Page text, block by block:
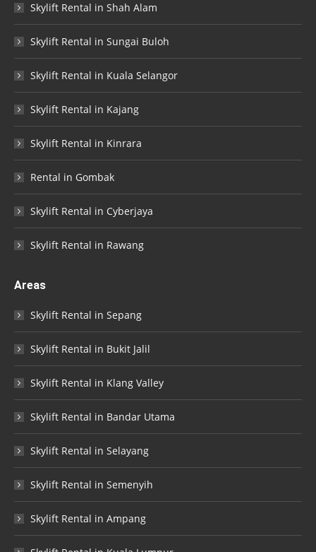
Skylift Rental in Shah Alam
Skylift Rental in Sungai Buloh
Skylift Rental in Kuala Selangor
Skylift Rental in Kajang
Skylift Rental in Kinrara
Rental in Gombak
Skylift Rental in Cyberjaya
Skylift Rental in Rawang
Areas
Skylift Rental in Sepang
Skylift Rental in Bukit Jalil
Skylift Rental in Klang Valley
Skylift Rental in Bandar Utama
Skylift Rental in Selayang
Skylift Rental in Semenyih
Skylift Rental in Ampang